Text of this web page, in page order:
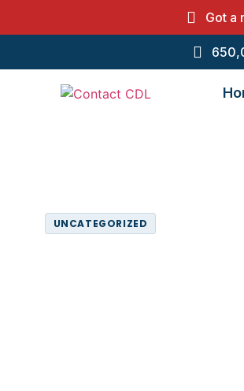
Got a
UNCATEGORIZED